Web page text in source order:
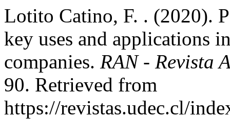
Lotito Catino, F. . (2020).
key uses and applications
companies. RAN - Revista
90. Retrieved from
https://revistas.udec.cl/